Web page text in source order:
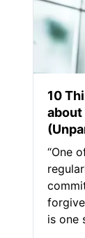
10
about
“One
is one